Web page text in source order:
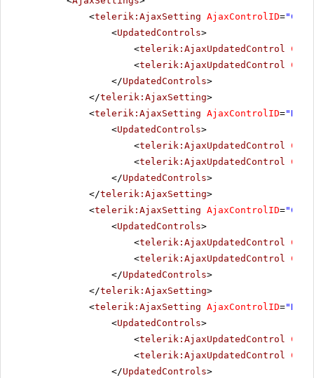
<telerik:AjaxSetting AjaxControlID=
<UpdatedControls>
<telerik:AjaxUpdatedControl
<telerik:AjaxUpdatedControl
</UpdatedControls>
</telerik:AjaxSetting>
<telerik:AjaxSetting AjaxControlID=
<UpdatedControls>
<telerik:AjaxUpdatedControl
<telerik:AjaxUpdatedControl
</UpdatedControls>
</telerik:AjaxSetting>
<telerik:AjaxSetting AjaxControlID=
<UpdatedControls>
<telerik:AjaxUpdatedControl
<telerik:AjaxUpdatedControl
</UpdatedControls>
</telerik:AjaxSetting>
<telerik:AjaxSetting AjaxControlID=
<UpdatedControls>
<telerik:AjaxUpdatedControl
<telerik:AjaxUpdatedControl
</UpdatedControls>